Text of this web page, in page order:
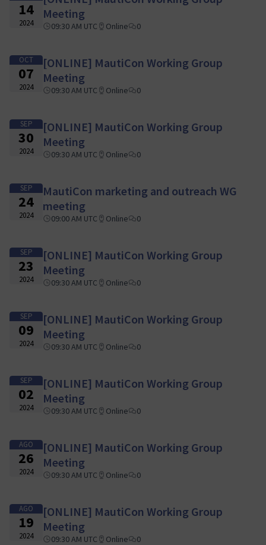
14
2024
Meeting
09:30 AM UTC Online 0
OCT
07
2024
[ONLINE] MautiCon Working Group
Meeting
09:30 AM UTC Online 0
SEP
30
2024
[ONLINE] MautiCon Working Group
Meeting
09:30 AM UTC Online 0
SEP
24
2024
MautiCon marketing and outreach WG
meeting
09:00 AM UTC Online 0
SEP
23
2024
[ONLINE] MautiCon Working Group
Meeting
09:30 AM UTC Online 0
SEP
09
2024
[ONLINE] MautiCon Working Group
Meeting
09:30 AM UTC Online 0
SEP
02
2024
[ONLINE] MautiCon Working Group
Meeting
09:30 AM UTC Online 0
AGO
26
2024
[ONLINE] MautiCon Working Group
Meeting
09:30 AM UTC Online 0
AGO
19
2024
[ONLINE] MautiCon Working Group
Meeting
09:30 AM UTC Online 0